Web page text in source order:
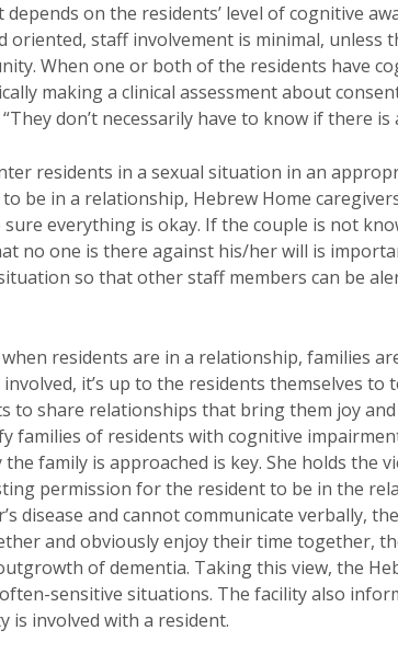
on the residents’ level of cognitive
oriented, staff involvement is minimal, unless
When one or both of the residents have
making a clinical assessment about
don’t necessarily have to know if there
residents in a sexual situation in an
be in a relationship, Hebrew Home
everything is okay. If the couple is not
no one is there against his/her will is
so that other staff members can be
residents are in a relationship, families
it’s up to the residents themselves to
to share relationships that bring them joy
families of residents with cognitive
family is approached is key. She holds
permission for the resident to be in the
disease and cannot communicate verbally,
and obviously enjoy their time together,
of dementia. Taking this view, the
sensitive situations. The facility also
is involved with a resident.